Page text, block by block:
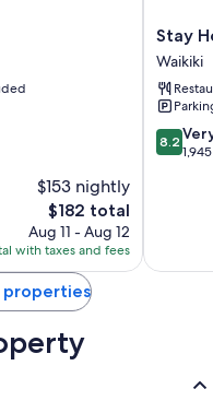
$153 nightly
The
price
is
$182
$182 total
Aug 11 - Aug 12
with taxes and fees
Stay
Hotel
Waikiki
Waikiki
Stay
Waikiki
8.2
out
reviews
8.2
properties